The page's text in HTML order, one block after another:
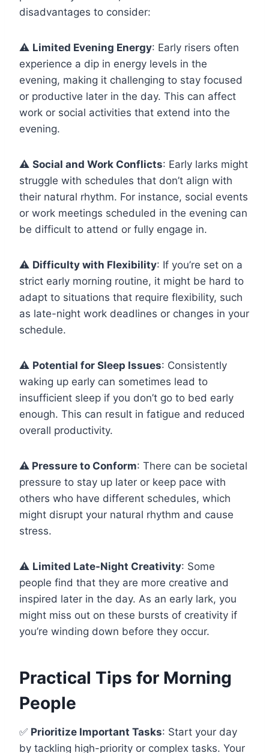
disadvantages to consider:
⚠️ Limited Evening Energy: Early risers often
experience a dip in energy levels in the
evening, making it challenging to stay focused
or productive later in the day. This can affect
work or social activities that extend into the
evening.
⚠️ Social and Work Conflicts: Early larks might
struggle with schedules that don’t align with
their natural rhythm. For instance, social events
or work meetings scheduled in the evening can
be difficult to attend or fully engage in.
⚠️ Difficulty with Flexibility: If you’re set on a
strict early morning routine, it might be hard to
adapt to situations that require flexibility, such
as late-night work deadlines or changes in your
schedule.
⚠️ Potential for Sleep Issues: Consistently
waking up early can sometimes lead to
insufficient sleep if you don’t go to bed early
enough. This can result in fatigue and reduced
overall productivity.
⚠️ Pressure to Conform: There can be societal
pressure to stay up later or keep pace with
others who have different schedules, which
might disrupt your natural rhythm and cause
stress.
⚠️ Limited Late-Night Creativity: Some
people find that they are more creative and
inspired later in the day. As an early lark, you
might miss out on these bursts of creativity if
you’re winding down before they occur.
Practical Tips for Morning
People
✅ Prioritize Important Tasks: Start your day
by tackling high-priority or complex tasks. Your